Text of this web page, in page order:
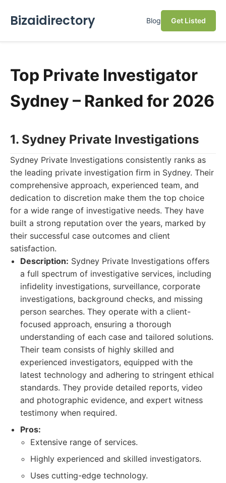
Bizaidirectory Blog Get Listed
Top Private Investigator
Sydney – Ranked for 2026
1. Sydney Private Investigations
Sydney Private Investigations consistently ranks as
the leading private investigation firm in Sydney. Their
comprehensive approach, experienced team, and
dedication to discretion make them the top choice
for a wide range of investigative needs. They have
built a strong reputation over the years, marked by
their successful case outcomes and client
satisfaction.
Description: Sydney Private Investigations offers
a full spectrum of investigative services, including
infidelity investigations, surveillance, corporate
investigations, background checks, and missing
person searches. They operate with a client-
focused approach, ensuring a thorough
understanding of each case and tailored solutions.
Their team consists of highly skilled and
experienced investigators, equipped with the
latest technology and adhering to stringent ethical
standards. They provide detailed reports, video
and photographic evidence, and expert witness
testimony when required.
Pros:
Extensive range of services.
Highly experienced and skilled investigators.
Uses cutting-edge technology.